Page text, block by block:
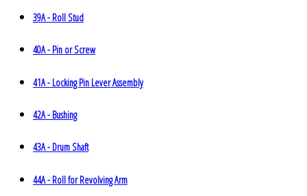
39A - Roll Stud
40A - Pin or Screw
41A - Locking Pin Lever Assembly
42A - Bushing
43A - Drum Shaft
44A - Roll for Revolving Arm